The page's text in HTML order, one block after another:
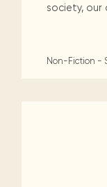
society, our
Non-Fiction -